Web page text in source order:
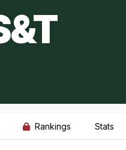
Rankings Stats